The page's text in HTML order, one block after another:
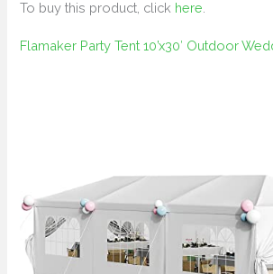
To buy this product, click here.
Flamaker Party Tent 10’x30′ Outdoor